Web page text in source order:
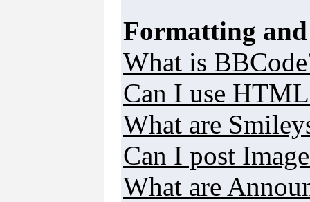
Formatting and
What is
Can I use
What are
Can I post
What are